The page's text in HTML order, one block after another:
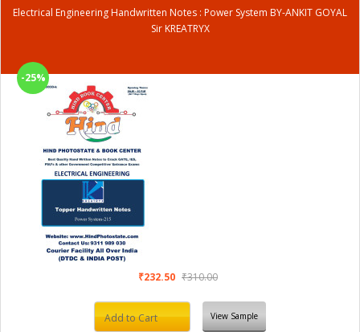
Electrical Engineering Handwritten Notes : Power System BY-ANKIT GOYAL
Sir KREATRYX
-25%
₹232.50 ₹310.00
Add to Cart View Sample